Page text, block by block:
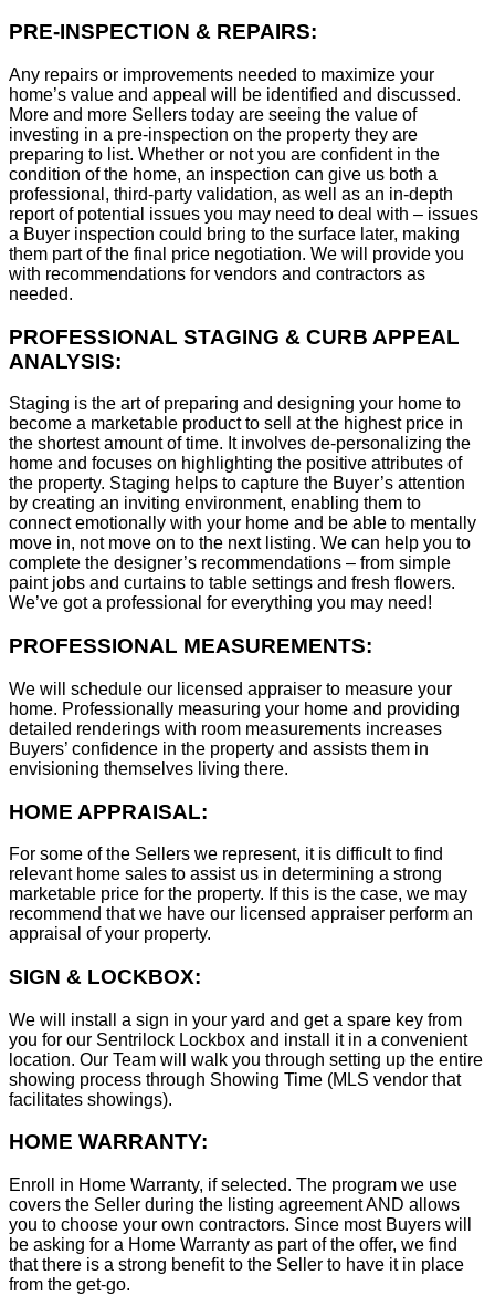
PRE-INSPECTION & REPAIRS:
Any repairs or improvements needed to maximize your
home’s value and appeal will be identified and discussed.
More and more Sellers today are seeing the value of
investing in a pre-inspection on the property they are
preparing to list. Whether or not you are confident in the
condition of the home, an inspection can give us both a
professional, third-party validation, as well as an in-depth
report of potential issues you may need to deal with – issues
a Buyer inspection could bring to the surface later, making
them part of the final price negotiation. We will provide you
with recommendations for vendors and contractors as
needed.
PROFESSIONAL STAGING & CURB APPEAL
ANALYSIS:
Staging is the art of preparing and designing your home to
become a marketable product to sell at the highest price in
the shortest amount of time. It involves de-personalizing the
home and focuses on highlighting the positive attributes of
the property. Staging helps to capture the Buyer’s attention
by creating an inviting environment, enabling them to
connect emotionally with your home and be able to mentally
move in, not move on to the next listing. We can help you to
complete the designer’s recommendations – from simple
paint jobs and curtains to table settings and fresh flowers.
We’ve got a professional for everything you may need!
PROFESSIONAL MEASUREMENTS:
We will schedule our licensed appraiser to measure your
home. Professionally measuring your home and providing
detailed renderings with room measurements increases
Buyers’ confidence in the property and assists them in
envisioning themselves living there.
HOME APPRAISAL:
For some of the Sellers we represent, it is difficult to find
relevant home sales to assist us in determining a strong
marketable price for the property. If this is the case, we may
recommend that we have our licensed appraiser perform an
appraisal of your property.
SIGN & LOCKBOX:
We will install a sign in your yard and get a spare key from
you for our Sentrilock Lockbox and install it in a convenient
location. Our Team will walk you through setting up the entire
showing process through Showing Time (MLS vendor that
facilitates showings).
HOME WARRANTY:
Enroll in Home Warranty, if selected. The program we use
covers the Seller during the listing agreement AND allows
you to choose your own contractors. Since most Buyers will
be asking for a Home Warranty as part of the offer, we find
that there is a strong benefit to the Seller to have it in place
from the get-go.